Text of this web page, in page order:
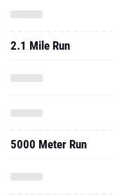
2.1 Mile Run
5000 Meter Run